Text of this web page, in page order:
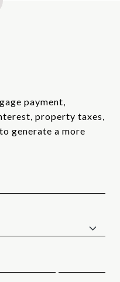
payment,
property taxes,
generate a more